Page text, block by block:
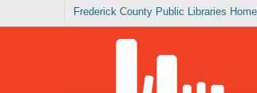
Frederick County Public Libraries